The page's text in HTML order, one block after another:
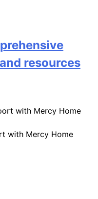
resources
with Mercy Home